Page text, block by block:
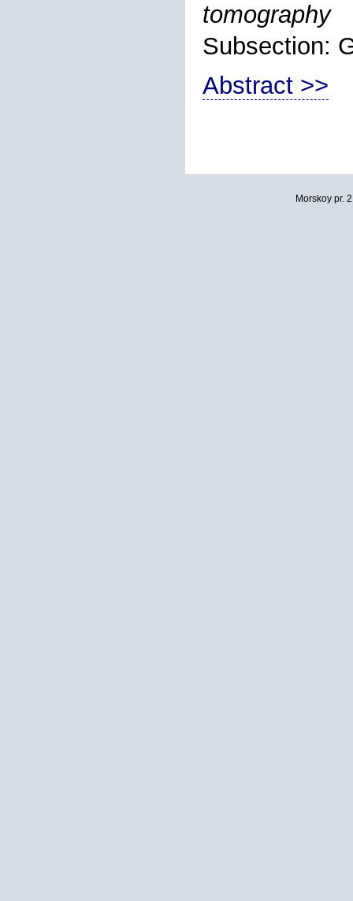
tomography
Subsection:
Abstract >>
Morskoy pr.